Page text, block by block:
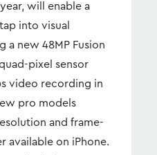
will enable a
into visual
a new 48MP Fusion
pixel sensor
video recording in
pro models
and frame-
available on iPhone.